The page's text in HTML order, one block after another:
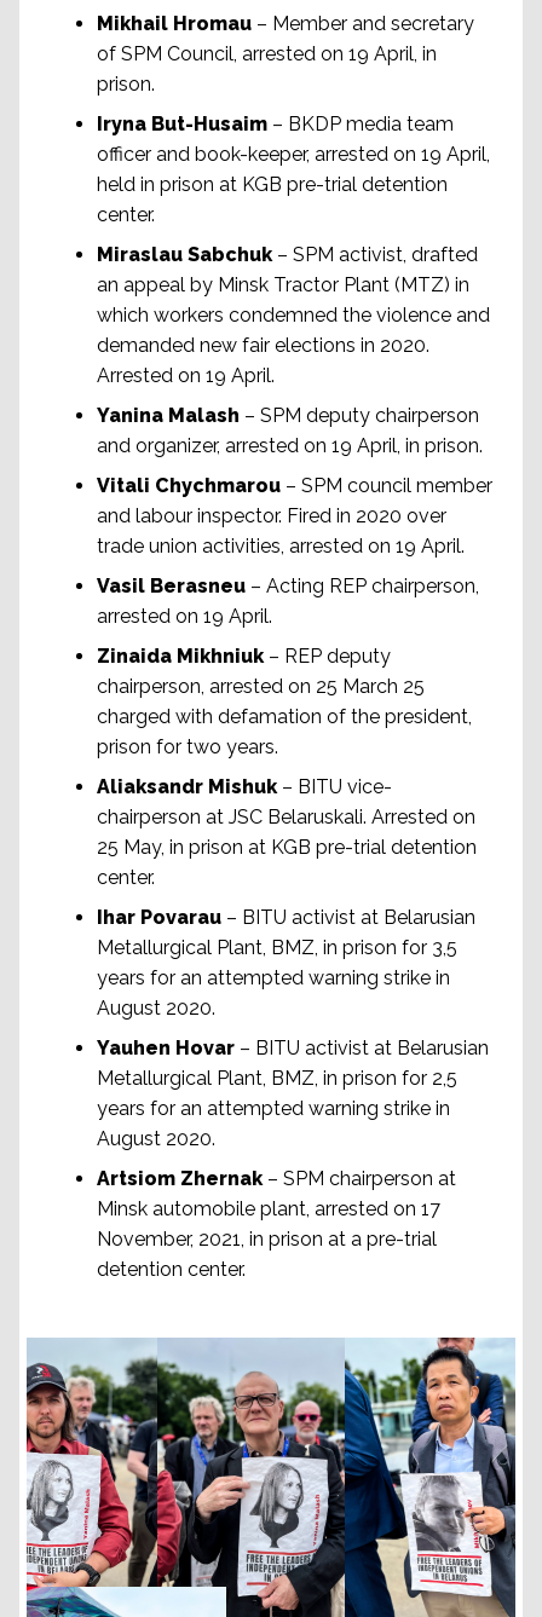
Mikhail Hromau – Member and secretary
of SPM Council, arrested on 19 April, in
prison.
Iryna But-Husaim – BKDP media team
officer and book-keeper, arrested on 19 April,
held in prison at KGB pre-trial detention
center.
Miraslau Sabchuk– SPM activist, drafted
an appeal by Minsk Tractor Plant (MTZ) in
which workers condemned the violence and
demanded new fair elections in 2020.
Arrested on 19 April.
Yanina Malash – SPM deputy chairperson
and organizer, arrested on 19 April, in prison.
Vitali Chychmarou – SPM council member
and labour inspector. Fired in 2020 over
trade union activities, arrested on 19 April.
Vasil Berasneu – Acting REP chairperson,
arrested on 19 April.
Zinaida Mikhniuk– REP deputy
chairperson, arrested on 25 March 25
charged with defamation of the president,
prison for two years.
Aliaksandr Mishuk– BITU vice-
chairperson at JSC Belaruskali. Arrested on
25 May, in prison at KGB pre-trial detention
center.
Ihar Povarau – BITU activist at Belarusian
Metallurgical Plant, BMZ, in prison for 3,5
years for an attempted warning strike in
August 2020.
Yauhen Hovar – BITU activist at Belarusian
Metallurgical Plant, BMZ, in prison for 2,5
years for an attempted warning strike in
August 2020.
Artsiom Zhernak– SPM chairperson at
Minsk automobile plant, arrested on 17
November, 2021, in prison at a pre-trial
detention center.